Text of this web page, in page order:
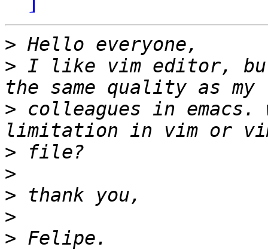
>
> I like vim editor,
> colleagues in
>
>
>
>
>